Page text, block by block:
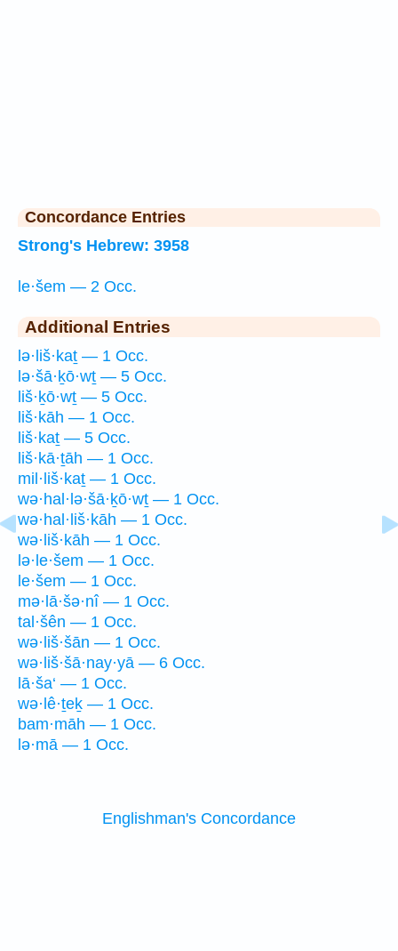
Concordance Entries
Strong's Hebrew: 3958
le·šem — 2 Occ.
Additional Entries
lə·liš·kaṯ — 1 Occ.
lə·šā·ḵō·wṯ — 5 Occ.
liš·ḵō·wṯ — 5 Occ.
liš·kāh — 1 Occ.
liš·kaṯ — 5 Occ.
liš·kā·ṯāh — 1 Occ.
mil·liš·kaṯ — 1 Occ.
wə·hal·lə·šā·ḵō·wṯ — 1 Occ.
wə·hal·liš·kāh — 1 Occ.
wə·liš·kāh — 1 Occ.
lə·le·šem — 1 Occ.
le·šem — 1 Occ.
mə·lā·šə·nî — 1 Occ.
tal·šên — 1 Occ.
wə·liš·šān — 1 Occ.
wə·liš·šā·nay·yā — 6 Occ.
lā·ša‘ — 1 Occ.
wə·lê·ṯeḵ — 1 Occ.
bam·māh — 1 Occ.
lə·mā — 1 Occ.
Englishman's Concordance